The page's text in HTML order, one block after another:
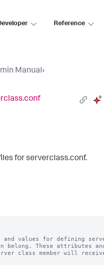
Reference
Manual›
for serverclass.conf.
values for defining
belong. These attributes
class member will